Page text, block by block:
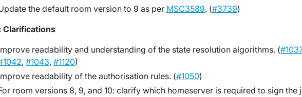
the default room version to 9 as per MSC3589. (#3739)
Clarifications
readability and understanding of the state resolution algorithms. (#1037
, #1043, #1120)
readability of the authorisation rules. (#1050)
room versions 8, 9, and 10: clarify which homeserver is required to sign the